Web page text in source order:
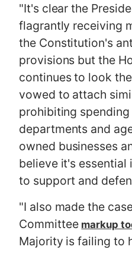
"It's clear the
flagrantly receiving
the Constitution's
provisions but the
continues to look
vowed to attach
prohibiting
departments and
owned businesses
believe it's essential
to support and
"I also made the
Committee markup
Majority is failing to